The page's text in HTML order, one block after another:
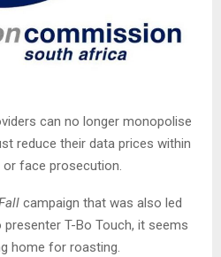
can no longer monopolise
reduce their data prices within
face prosecution.
campaign that was also led
presenter T-Bo Touch, it seems
home for roasting.